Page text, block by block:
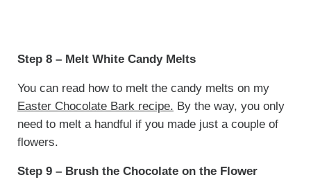
Step 8 – Melt White Candy Melts
You can read how to melt the candy melts on my
Easter Chocolate Bark recipe. By the way, you only
need to melt a handful if you made just a couple of
flowers.
Step 9 – Brush the Chocolate on the Flower